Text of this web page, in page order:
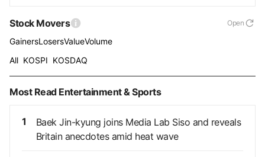
Stock Movers Open
GainersLosersValueVolume
All KOSPI KOSDAQ
Most Read Entertainment & Sports
1
Baek Jin-kyung joins Media Lab Siso and reveals
Britain anecdotes amid heat wave